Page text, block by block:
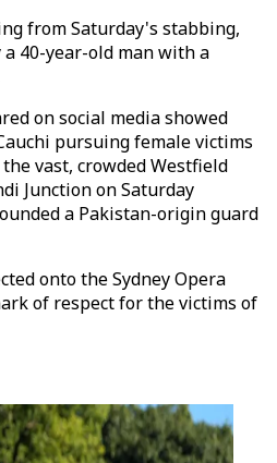
from Saturday's stabbing,
40-year-old man with a
on social media showed
pursuing female victims
vast, crowded Westfield
Junction on Saturday
a Pakistan-origin guard
onto the Sydney Opera
of respect for the victims of